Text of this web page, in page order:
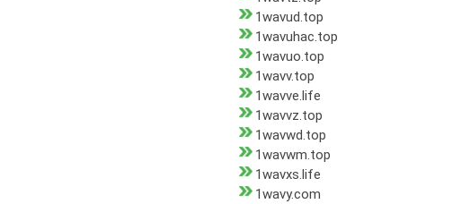
1wavud.top
1wavuhac.top
1wavuo.top
1wavv.top
1wavve.life
1wavvz.top
1wavwd.top
1wavwm.top
1wavxs.life
1wavy.com